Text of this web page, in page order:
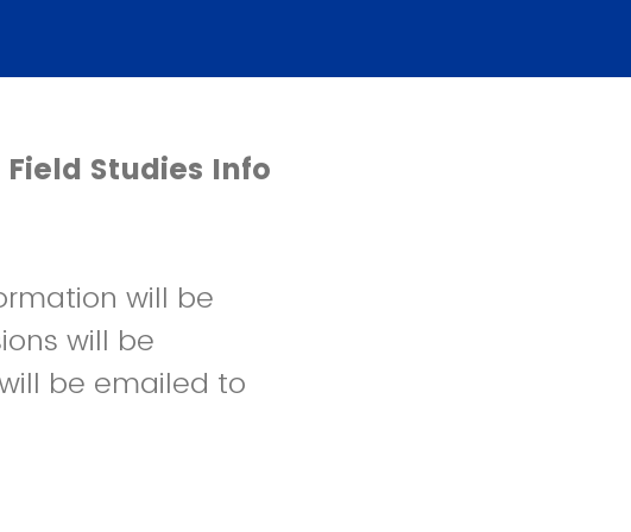
Field Studies Info
will be
will be
be emailed to